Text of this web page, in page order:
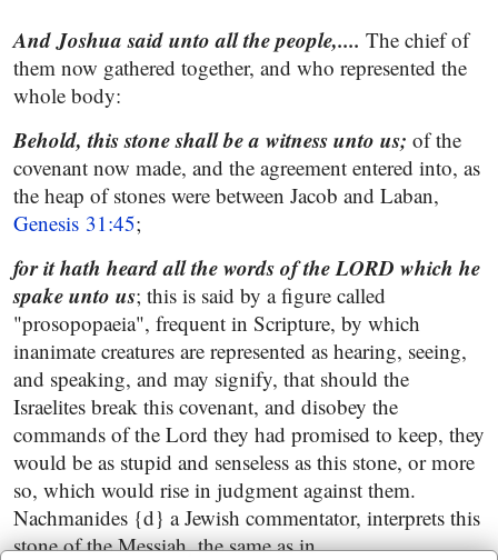
And Joshua said unto all the people,.... The chief of
them now gathered together, and who represented the
whole body:
Behold, this stone shall be a witness unto us; of the
covenant now made, and the agreement entered into, as
the heap of stones were between Jacob and Laban,
Genesis 31:45;
for it hath heard all the words of the LORD which he
spake unto us; this is said by a figure called
"prosopopaeia", frequent in Scripture, by which
inanimate creatures are represented as hearing, seeing,
and speaking, and may signify, that should the
Israelites break this covenant, and disobey the
commands of the Lord they had promised to keep, they
would be as stupid and senseless as this stone, or more
so, which would rise in judgment against them.
Nachmanides {d} a Jewish commentator, interprets this
stone of the Messiah, the same as in